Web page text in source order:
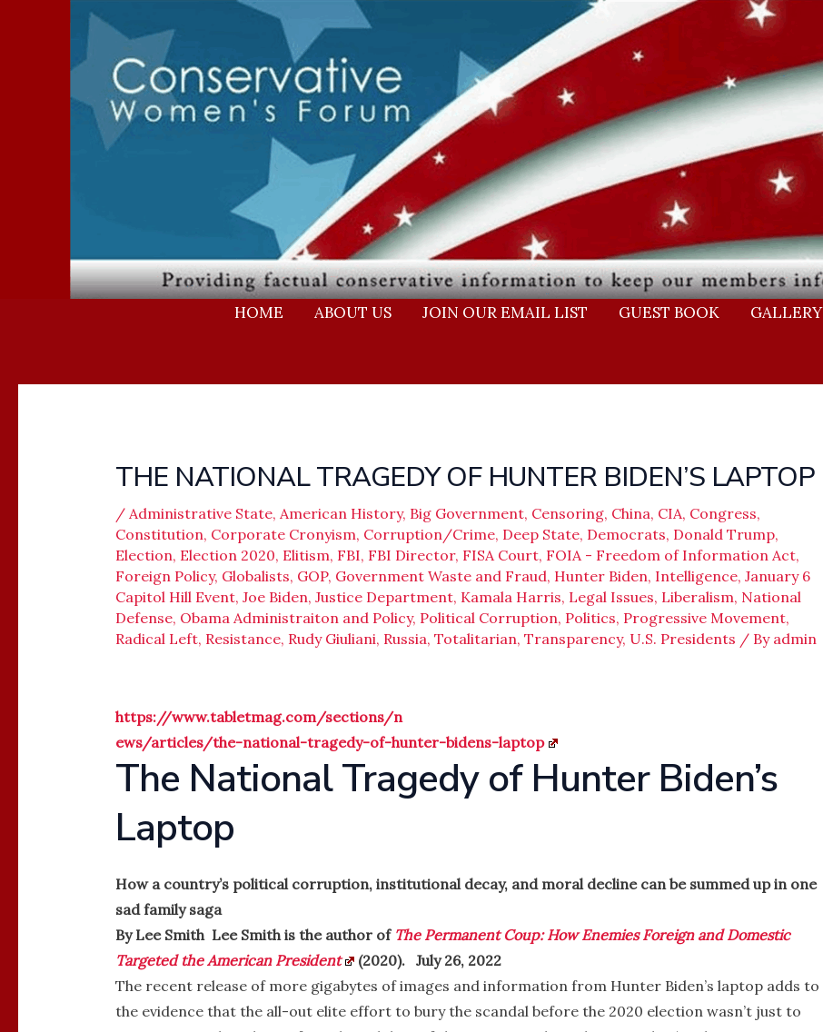
HOME ABOUT US JOIN OUR EMAIL LIST GUEST BOOK GALLERY
THE NATIONAL TRAGEDY OF HUNTER BIDEN’S LAPTOP
/ Administrative State, American History, Big Government, Censoring, China, CIA, Congress,
Constitution, Corporate Cronyism, Corruption/Crime, Deep State, Democrats, Donald Trump,
Election, Election 2020, Elitism, FBI, FBI Director, FISA Court, FOIA - Freedom of Information Act,
Foreign Policy, Globalists, GOP, Government Waste and Fraud, Hunter Biden, Intelligence, January 6
Capitol Hill Event, Joe Biden, Justice Department, Kamala Harris, Legal Issues, Liberalism, National
Defense, Obama Administraiton and Policy, Political Corruption, Politics, Progressive Movement,
Radical Left, Resistance, Rudy Giuliani, Russia, Totalitarian, Transparency, U.S. Presidents / By admin
https://www.tabletmag.com/sections/n
ews/articles/the-national-tragedy-of-hunter-bidens-laptop
The National Tragedy of Hunter Biden’s
Laptop
How a country’s political corruption, institutional decay, and moral decline can be summed up in one
sad family saga
By Lee Smith Lee Smith is the author of The Permanent Coup: How Enemies Foreign and Domestic
Targeted the American President
(2020). July 26, 2022
The recent release of more gigabytes of images and information from Hunter Biden’s laptop adds to
the evidence that the all-out elite effort to bury the scandal before the 2020 election wasn’t just to